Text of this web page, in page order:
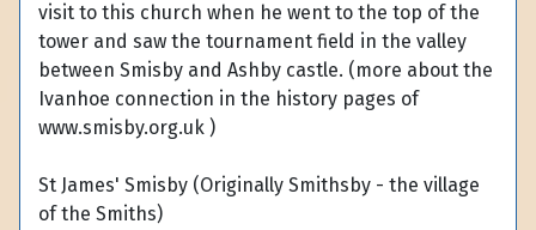
visit to this church when he went to the top of the
tower and saw the tournament field in the valley
between Smisby and Ashby castle. (more about the
Ivanhoe connection in the history pages of
www.smisby.org.uk )
St James' Smisby (Originally Smithsby - the village
of the Smiths)